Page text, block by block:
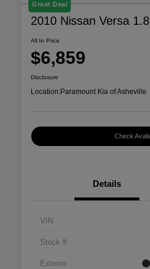
Great Deal
2010 Nissan Versa
All In Price
$6,859
Disclosure
Location:Paramount Kia of Asheville
Check
Details
VIN
Stock #
Exterior